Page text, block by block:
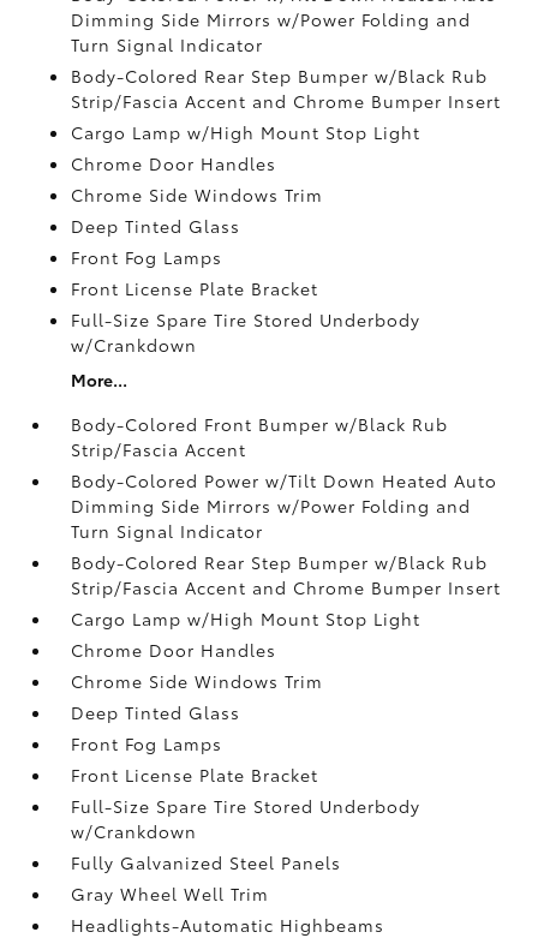
Dimming Side Mirrors w/Power Folding and
Turn Signal Indicator
Body-Colored Rear Step Bumper w/Black Rub
Strip/Fascia Accent and Chrome Bumper Insert
Cargo Lamp w/High Mount Stop Light
Chrome Door Handles
Chrome Side Windows Trim
Deep Tinted Glass
Front Fog Lamps
Front License Plate Bracket
Full-Size Spare Tire Stored Underbody
w/Crankdown
More...
Body-Colored Front Bumper w/Black Rub
Strip/Fascia Accent
Body-Colored Power w/Tilt Down Heated Auto
Dimming Side Mirrors w/Power Folding and
Turn Signal Indicator
Body-Colored Rear Step Bumper w/Black Rub
Strip/Fascia Accent and Chrome Bumper Insert
Cargo Lamp w/High Mount Stop Light
Chrome Door Handles
Chrome Side Windows Trim
Deep Tinted Glass
Front Fog Lamps
Front License Plate Bracket
Full-Size Spare Tire Stored Underbody
w/Crankdown
Fully Galvanized Steel Panels
Gray Wheel Well Trim
Headlights-Automatic Highbeams